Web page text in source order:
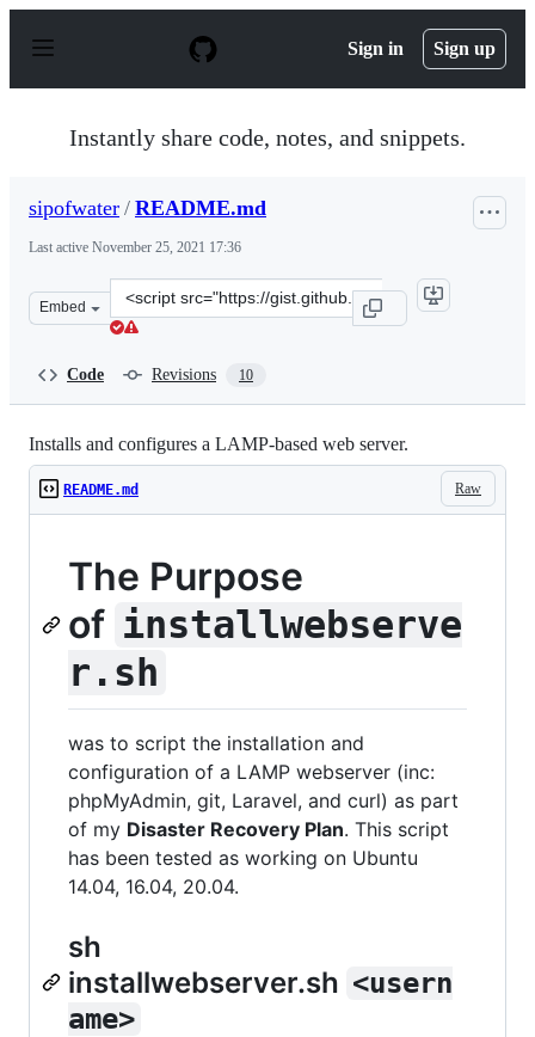
p
Sign in Sign up
Instantly share code, notes, and snippets.
sipofwater / README.md
Last active November 25, 2021 17:36
Embed
Clone
this
Code Revisions 10
Installs and configures a LAMP-based web server.
Raw
README.md
The Purpose
of installwebserve
r.sh
was to script the installation and
configuration of a LAMP webserver (inc:
phpMyAdmin, git, Laravel, and curl) as part
of my Disaster Recovery Plan. This script
has been tested as working on Ubuntu
14.04, 16.04, 20.04.
sh
installwebserver.sh <usern
ame>